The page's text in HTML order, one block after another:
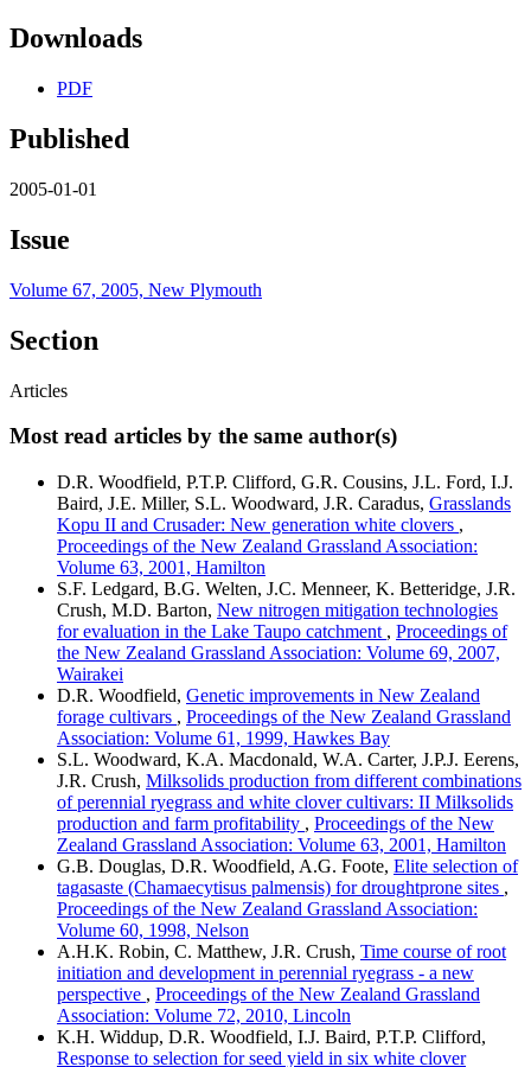
Downloads
PDF
Published
2005-01-01
Issue
Volume 67, 2005, New Plymouth
Section
Articles
Most read articles by the same author(s)
D.R. Woodfield, P.T.P. Clifford, G.R. Cousins, J.L. Ford, I.J.
Baird, J.E. Miller, S.L. Woodward, J.R. Caradus, Grasslands
Kopu II and Crusader: New generation white clovers ,
Proceedings of the New Zealand Grassland Association:
Volume 63, 2001, Hamilton
S.F. Ledgard, B.G. Welten, J.C. Menneer, K. Betteridge, J.R.
Crush, M.D. Barton, New nitrogen mitigation technologies
for evaluation in the Lake Taupo catchment , Proceedings of
the New Zealand Grassland Association: Volume 69, 2007,
Wairakei
D.R. Woodfield, Genetic improvements in New Zealand
forage cultivars , Proceedings of the New Zealand Grassland
Association: Volume 61, 1999, Hawkes Bay
S.L. Woodward, K.A. Macdonald, W.A. Carter, J.P.J. Eerens,
J.R. Crush, Milksolids production from different combinations
of perennial ryegrass and white clover cultivars: II Milksolids
production and farm profitability , Proceedings of the New
Zealand Grassland Association: Volume 63, 2001, Hamilton
G.B. Douglas, D.R. Woodfield, A.G. Foote, Elite selection of
tagasaste (Chamaecytisus palmensis) for droughtprone sites ,
Proceedings of the New Zealand Grassland Association:
Volume 60, 1998, Nelson
A.H.K. Robin, C. Matthew, J.R. Crush, Time course of root
initiation and development in perennial ryegrass - a new
perspective , Proceedings of the New Zealand Grassland
Association: Volume 72, 2010, Lincoln
K.H. Widdup, D.R. Woodfield, I.J. Baird, P.T.P. Clifford,
Response to selection for seed yield in six white clover